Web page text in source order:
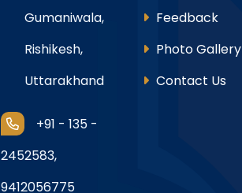
Gumaniwala,
Rishikesh,
Uttarakhand
+91 - 135 -
2452583,
9412056775
Feedback
Photo Gallery
Contact Us